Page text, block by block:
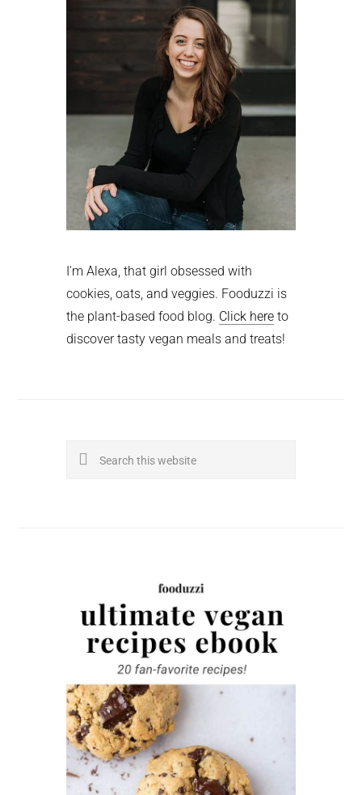
I'm Alexa, that girl obsessed with
cookies, oats, and veggies. Fooduzzi is
the plant-based food blog. Click here to
discover tasty vegan meals and treats!
Search